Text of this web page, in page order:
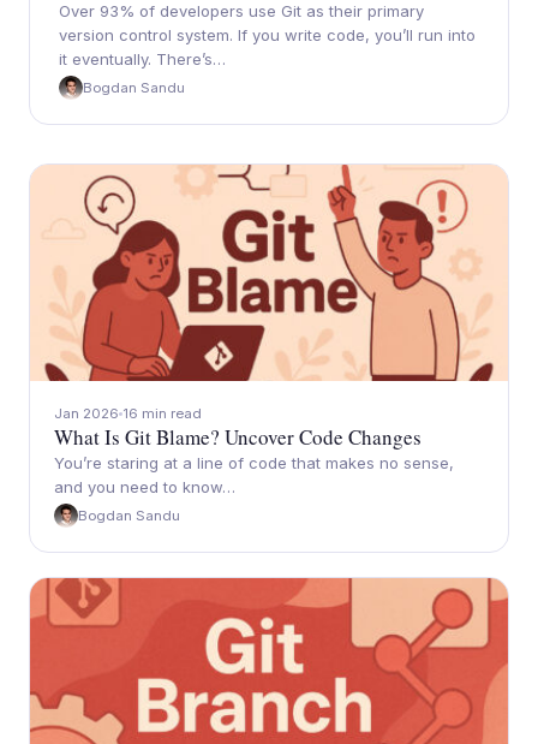
Over 93% of developers use Git as their primary
version control system. If you write code, you’ll run into
it eventually. There’s…
Bogdan Sandu
Jan 2026 16 min read
What Is Git Blame? Uncover Code Changes
You’re staring at a line of code that makes no sense,
and you need to know…
Bogdan Sandu